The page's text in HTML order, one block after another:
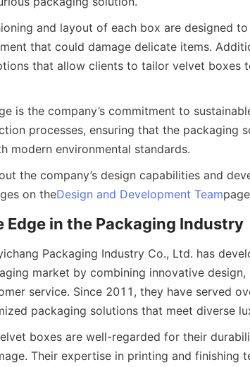
and layout of each box are designed
that could damage delicate items.
that allow clients to tailor velvet boxes
is the company’s commitment to
processes, ensuring that the packaging
modern environmental standards.
the company’s design capabilities and
on theDesign and Development Team
Edge in the Packaging Industry
Packaging Industry Co., Ltd. has
market by combining innovative design,
service. Since 2011, they have served
packaging solutions that meet diverse
boxes are well-regarded for their
Their expertise in printing and finishing